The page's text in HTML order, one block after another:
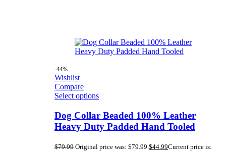
-44%
Wishlist
Compare
Select options
Dog Collar Beaded 100% Leather
Heavy Duty Padded Hand Tooled
$79.99 Original price was: $79.99. $44.99Current price is: